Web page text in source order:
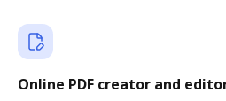
Online PDF creator and